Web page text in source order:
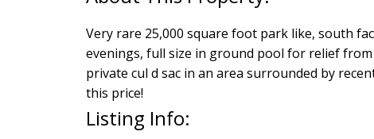
Very rare 25,000 square foot park like, south
evenings, full size in ground pool for relief
private cul d sac in an area surrounded by
this price!
Listing Info: